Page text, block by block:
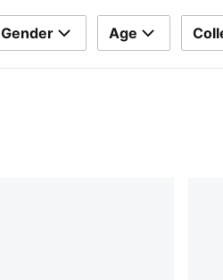
Gender Age